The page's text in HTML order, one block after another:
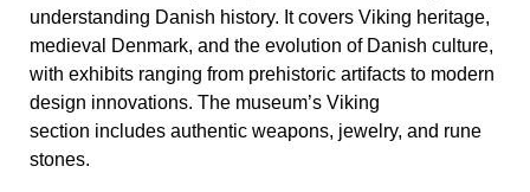
understanding Danish history. It covers Viking heritage,
medieval Denmark, and the evolution of Danish culture,
with exhibits ranging from prehistoric artifacts to modern
design innovations. The museum’s Viking
section includes authentic weapons, jewelry, and rune
stones.